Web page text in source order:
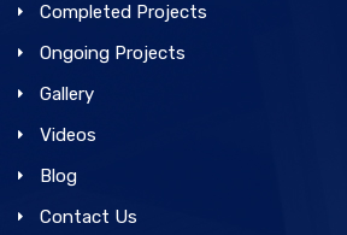
Completed Projects
Ongoing Projects
Gallery
Videos
Blog
Contact Us